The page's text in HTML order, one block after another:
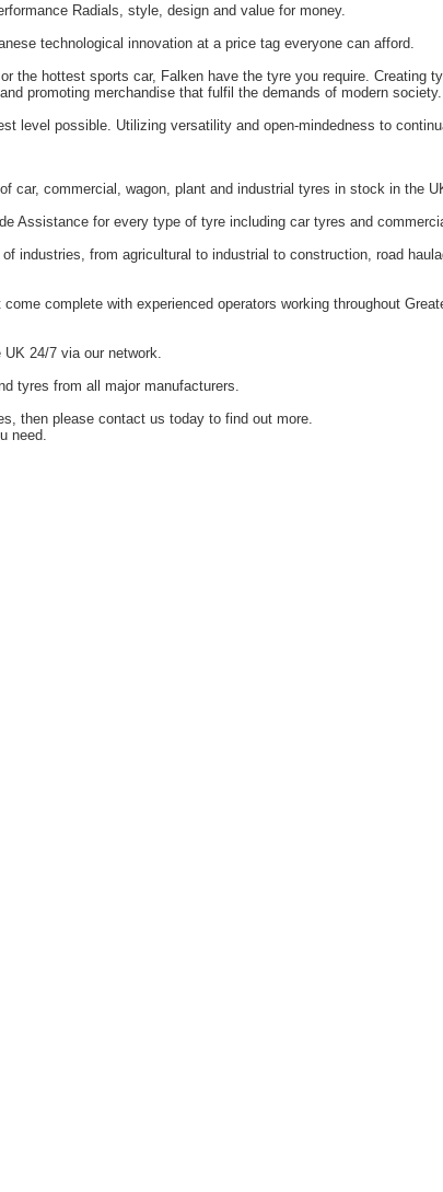
Radials, style, design and value for money.
technological innovation at a price tag everyone can afford.
the hottest sports car, Falken have the tyre you require. Creating
promoting merchandise that fulfil the demands of modern society.
level possible. Utilizing versatility and open-mindedness to
car, commercial, wagon, plant and industrial tyres in stock in the
Assistance for every type of tyre including car tyres and
industries, from agricultural to industrial to construction, road
complete with experienced operators working throughout
24/7 via our network.
tyres from all major manufacturers.
then please contact us today to find out more.
need.